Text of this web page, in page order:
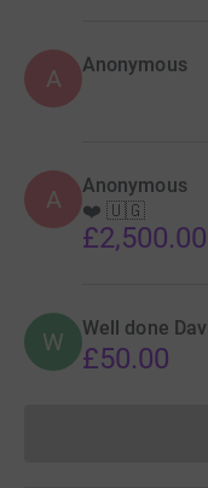
A Anonymous
A Anonymous
❤️ 🇺🇬
£2,500.00
W Well done
£50.00